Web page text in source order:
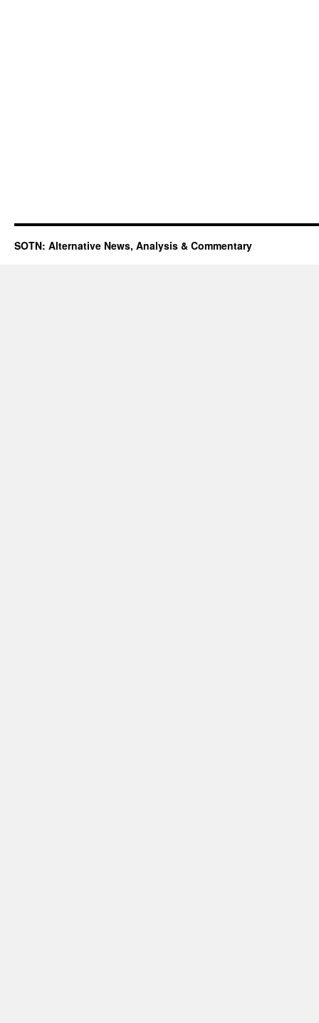
SOTN: Alternative News, Analysis & Commentary